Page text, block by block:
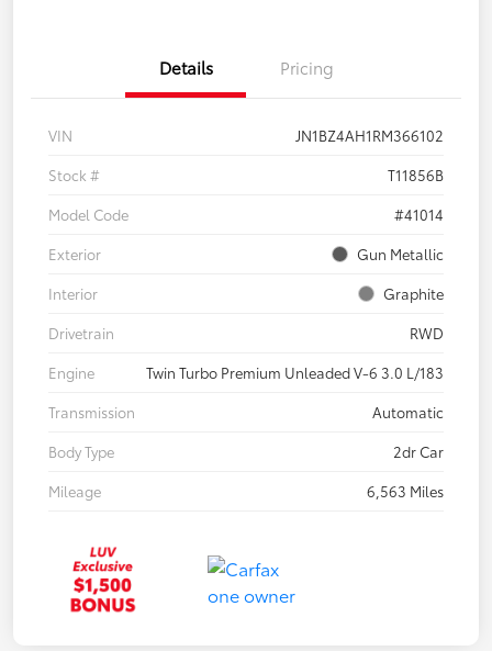
Details Pricing
VIN
JN1BZ4AH1RM366102
Stock #
T11856B
Model Code
#41014
Exterior
Gun Metallic
Interior
Graphite
Drivetrain
RWD
Engine
Twin Turbo Premium Unleaded V-6 3.0 L/183
Transmission
Automatic
Body Type
2dr Car
Mileage
6,563 Miles